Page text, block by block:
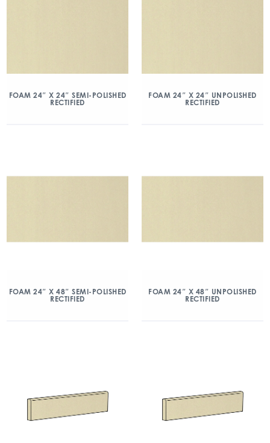
FOAM 24″ X 24″ SEMI-POLISHED
RECTIFIED
FOAM 24″ X 24″ UNPOLISHED
RECTIFIED
FOAM 24″ X 48″ SEMI-POLISHED
RECTIFIED
FOAM 24″ X 48″ UNPOLISHED
RECTIFIED